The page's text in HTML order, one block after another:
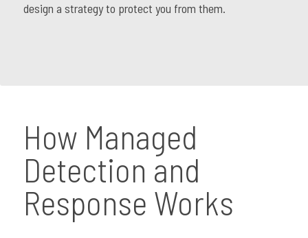
design a strategy to protect you from them.
How Managed
Detection and
Response Works